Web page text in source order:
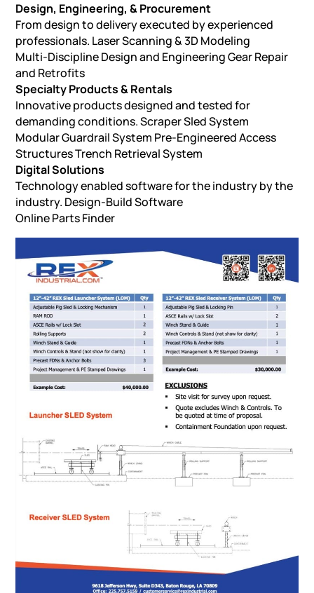
Design, Engineering, & Procurement
From design to delivery executed by experienced
professionals. Laser Scanning & 3D Modeling
Multi-Discipline Design and Engineering Gear Repair
and Retrofits
Specialty Products & Rentals
Innovative products designed and tested for
demanding conditions. Scraper Sled System
Modular Guardrail System Pre-Engineered Access
Structures Trench Retrieval System
Digital Solutions
Technology enabled software for the industry by the
industry. Design-Build Software
Online Parts Finder